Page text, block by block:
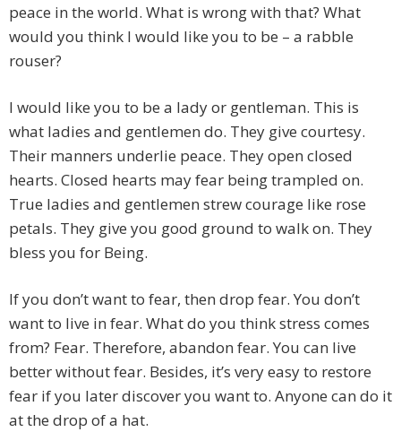
peace in the world. What is wrong with that? What
would you think I would like you to be – a rabble
rouser?
I would like you to be a lady or gentleman. This is
what ladies and gentlemen do. They give courtesy.
Their manners underlie peace. They open closed
hearts. Closed hearts may fear being trampled on.
True ladies and gentlemen strew courage like rose
petals. They give you good ground to walk on. They
bless you for Being.
If you don’t want to fear, then drop fear. You don’t
want to live in fear. What do you think stress comes
from? Fear. Therefore, abandon fear. You can live
better without fear. Besides, it’s very easy to restore
fear if you later discover you want to. Anyone can do it
at the drop of a hat.